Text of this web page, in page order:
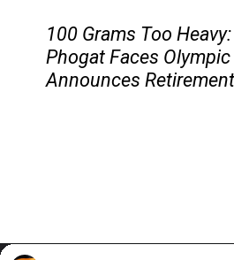
100 Grams Too
Phogat Faces
Announces Retirement